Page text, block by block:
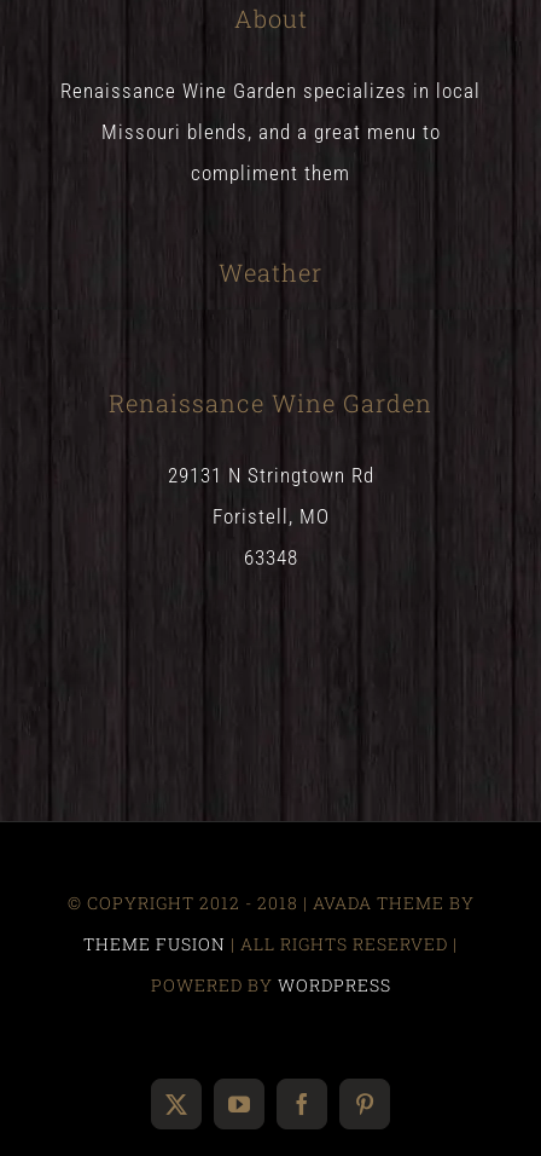
About
Renaissance Wine Garden specializes in local
Missouri blends, and a great menu to
compliment them
Weather
Renaissance Wine Garden
29131 N Stringtown Rd
Foristell, MO
63348
© COPYRIGHT 2012 - 2018 | AVADA THEME BY
THEME FUSION | ALL RIGHTS RESERVED |
POWERED BY WORDPRESS
X YouTubeFacebookPinterest